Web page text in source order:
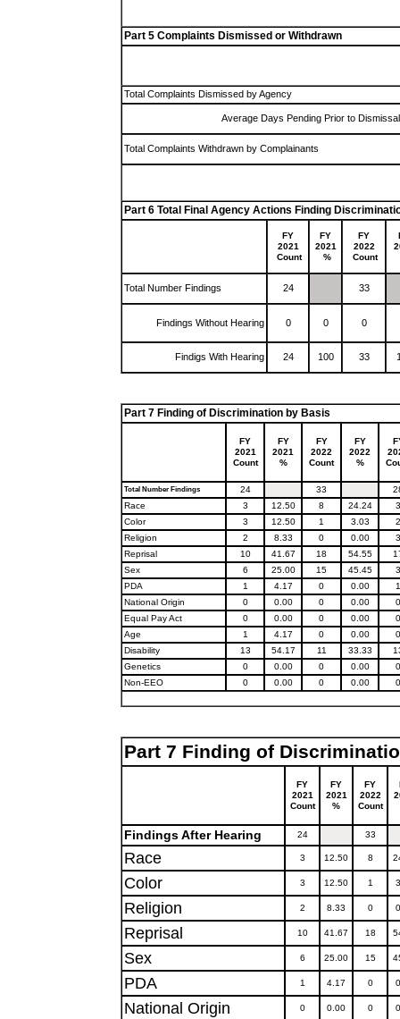
Part 5 Complaints Dismissed or Withdrawn
Total Complaints Dismissed by Agency
Average Days Pending Prior to Dismissal
Total Complaints Withdrawn by Complainants
Part 6 Total Final Agency Actions Finding
FY
2021
Count
FY
2021
%
FY
2022
Count
Total Number Findings 24 33
Findings Without Hearing 0 0 0
Findigs With Hearing 24 100 33
Part 7 Finding of Discrimination by Basis
FY
2021
Count
FY
2021
%
FY
2022
Count
FY
2022
%
Total Number Findings 24 33
Race
3 12.50 8 24.24
3
Color
3 12.50 1 3.03
2
Religion
2 8.33 0 0.00
3
Reprisal
10 41.67 18 54.55
Sex
6 25.00 15 45.45
3
PDA
1 4.17 0 0.00
1
National Origin
0 0.00 0 0.00
0
Equal Pay Act
0 0.00 0 0.00
0
Age
1 4.17 0 0.00
0
Disability
13 54.17 11 33.33
Genetics
0 0.00 0 0.00
0
Non-EEO
0 0.00 0 0.00 0
Part 7 Finding of
FY
2021
Count
FY
2021
%
FY
2022
Count
Findings After Hearing 24 33
Race 3 12.50 8
Color 3 12.50 1
Religion 2 8.33 0
Reprisal 10 41.67 18
Sex 6 25.00 15
PDA 1 4.17 0
National Origin 0 0.00 0